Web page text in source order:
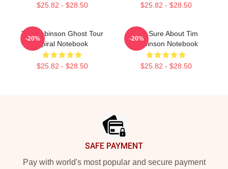
$25.82 - $28.50 $25.82 - $28.50
Tim Robinson Ghost Tour
Spiral Notebook
$25.82 - $28.50
-20%
You Sure About Tim
Robinson Notebook
$25.82 - $28.50
-20%
SAFE PAYMENT
Pay with world's most popular and secure payment